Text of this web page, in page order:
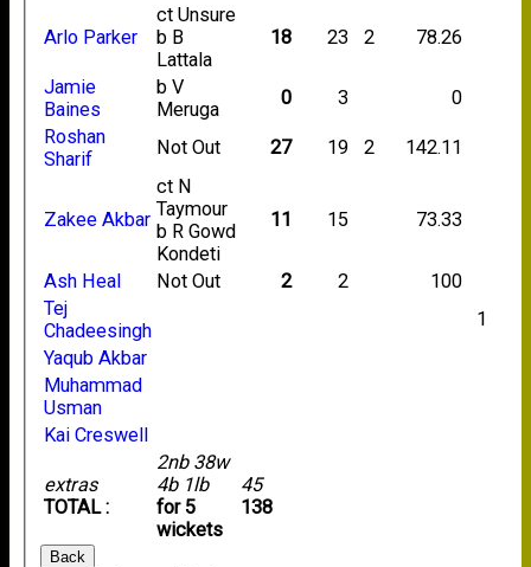
extras
TOTAL :
2nb 38w
4b 1lb
for 5
wickets
45
138
Arlo Parker
ct Unsure
b B
Lattala
18 23 2 78.26
Jamie
Baines
b V
Meruga
0 3
0
Roshan
Sharif
Not Out 27 19 2 142.11
Zakee Akbar
ct N
Taymour
b R Gowd
Kondeti
11 15 73.33
Ash Heal Not Out 2 2
100
Tej
Chadeesingh
1
Yaqub Akbar
Muhammad
Usman
Kai Creswell
Back